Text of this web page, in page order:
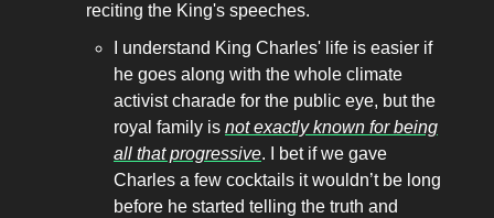
reciting the King's speeches.
I understand King Charles' life is easier if
he goes along with the whole climate
activist charade for the public eye, but the
royal family is not exactly known for being
all that progressive. I bet if we gave
Charles a few cocktails it wouldn’t be long
before he started telling the truth and